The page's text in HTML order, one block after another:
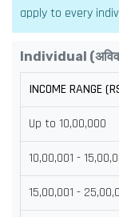
apply to every
Individual
INCOME RANGE
Up to 10,00,000
10,00,001 -
15,00,001 -